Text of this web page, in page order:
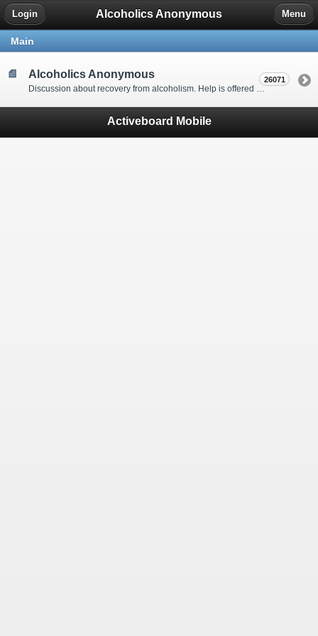
Alcoholics Anonymous
Login Menu
Main
Alcoholics Anonymous
Discussion about recovery from alcoholism. Help is offered by understanding people to anyone with an alcohol problem. Stop in, start a thread, say hello and tell us a little bit about yourself.
26071
Activeboard Mobile